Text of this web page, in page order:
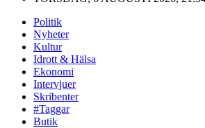
Politik
Nyheter
Kultur
Idrott & Hälsa
Ekonomi
Intervjuer
Skribenter
#Taggar
Butik